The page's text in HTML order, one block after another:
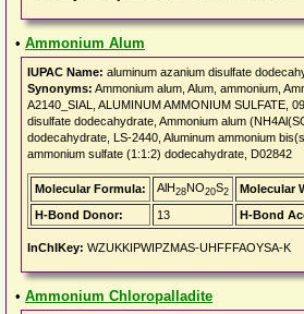
• Ammonium Alum
IUPAC Name: aluminum azanium disulfate
Synonyms: Ammonium alum, Alum, ammonium,
A2140_SIAL, ALUMINUM AMMONIUM SULFATE,
disulfate dodecahydrate, Ammonium alum
dodecahydrate, LS-2440, Aluminum ammonium
ammonium sulfate (1:1:2) dodecahydrate, D02842
Molecular Formula: AlH28NO20S2 Molecular
H-Bond Donor:
13 H-Bond
InChIKey: WZUKKIPWIPZMAS-UHFFFAOYSA-K
• Ammonium Chloropalladite